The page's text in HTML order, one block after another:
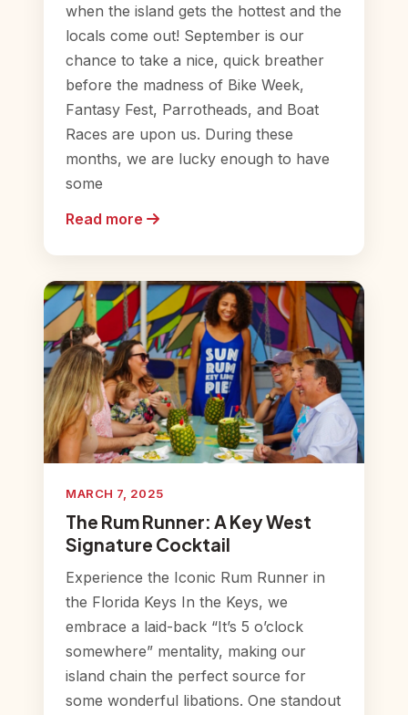
when the island gets the hottest and the
locals come out! September is our
chance to take a nice, quick breather
before the madness of Bike Week,
Fantasy Fest, Parrotheads, and Boat
Races are upon us. During these
months, we are lucky enough to have
some
Read more
MARCH 7, 2025
The Rum Runner: A Key West
Signature Cocktail
Experience the Iconic Rum Runner in
the Florida Keys In the Keys, we
embrace a laid-back “It’s 5 o’clock
somewhere” mentality, making our
island chain the perfect source for
some wonderful libations. One standout